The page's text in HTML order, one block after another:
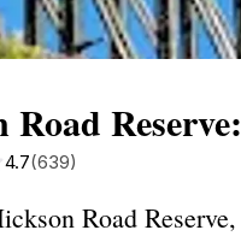
Road
4.7(639)
Road